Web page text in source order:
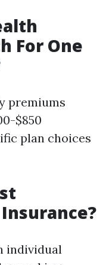
For One
premiums
$850
plan choices
individual